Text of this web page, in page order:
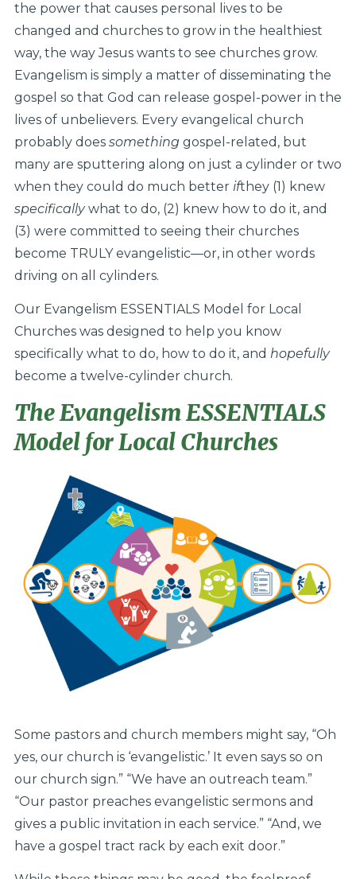
the power that causes personal lives to be
changed and churches to grow in the healthiest
way, the way Jesus wants to see churches grow.
Evangelism is simply a matter of disseminating the
gospel so that God can release gospel-power in the
lives of unbelievers. Every evangelical church
probably does somethinggospel-related, but
many are sputtering along on just a cylinder or two
when they could do much betterifthey (1) knew
specificallywhat to do, (2) knew how to do it, and
(3) were committed to seeing their churches
become TRULY evangelistic—or, in other words
driving on all cylinders.
Our Evangelism ESSENTIALS Model for Local
Churches was designed to help you know
specifically what to do, how to do it, and hopefully
become a twelve-cylinder church.
The Evangelism ESSENTIALS
Model for Local Churches
Some pastors and church members might say, “Oh
yes, our church is ‘evangelistic.’ It even says so on
our church sign.” “We have an outreach team.”
“Our pastor preaches evangelistic sermons and
gives a public invitation in each service.” “And, we
have a gospel tract rack by each exit door.”